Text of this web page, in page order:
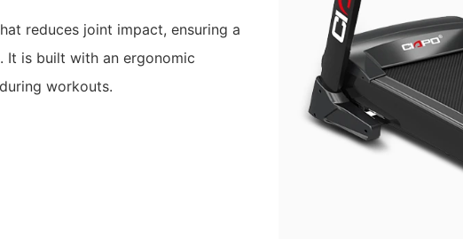
reduces joint impact, ensuring a
It is built with an ergonomic
workouts.